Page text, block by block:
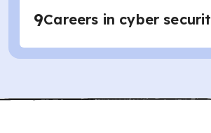
9Careers in cyber